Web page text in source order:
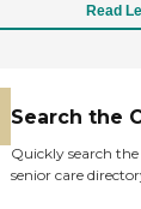
Read
Search the
Quickly search
senior care